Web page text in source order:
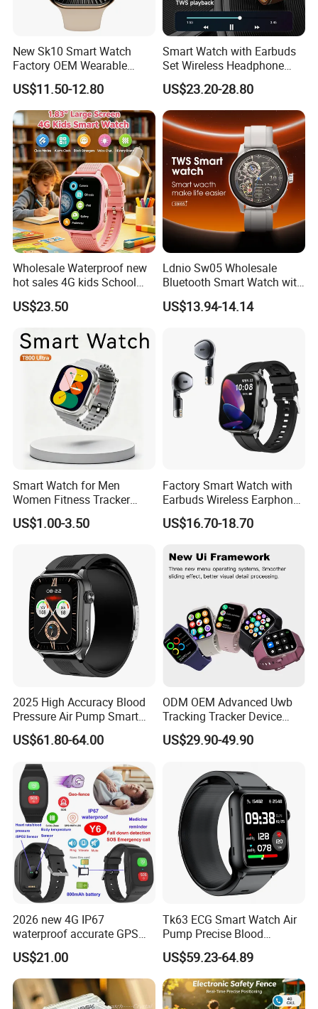
New Sk10 Smart Watch
Factory OEM Wearable
Devices Hot-Sale Gift
Smartwatch
US$11.50-12.80
Smart Watch with Earbuds
Set Wireless Headphone
Monitoring Fitness Record
Reminders
US$23.20-28.80
Wholesale Waterproof new
hot sales 4G kids School
Safety Smart GPS Tracker
Watch with video call D35U
US$23.50
Ldnio Sw05 Wholesale
Bluetooth Smart Watch with
Heart Rate & Blood Oxygen
Monitoring IP68 Waterproof
US$13.94-14.14
Smart Watch for Men
Women Fitness Tracker
Waterproof
US$1.00-3.50
Factory Smart Watch with
Earbuds Wireless Earphone
Blood Oxygen Monitor
Pedometer Alarm Clock
US$16.70-18.70
2025 High Accuracy Blood
Pressure Air Pump Smart
Watch Amoled Display ECG
Heart Rate Temperature
Smartwatch
US$61.80-64.00
ODM OEM Advanced Uwb
Tracking Tracker Device
Sport Smart GPS Wrist
Watch for Quarantine
Students for Adult
US$29.90-49.90
2026 new 4G IP67
waterproof accurate GPS
tracker with HR BP SP02
monitoring for elderly
healthcare Y6
US$21.00
Tk63 ECG Smart Watch Air
Pump Precise Blood
Pressure Fitness Tracker
Sleep Monitor - Black
US$59.23-64.89